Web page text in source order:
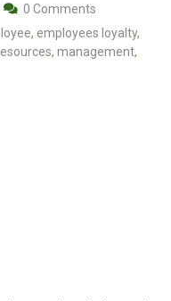
0 Comments
, employees loyalty,
, management,